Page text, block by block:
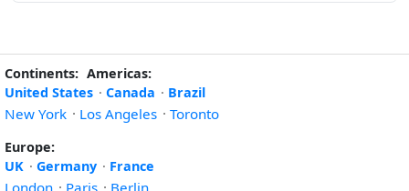
Continents: Americas:
United States · Canada · Brazil
New York · Los Angeles · Toronto
Europe:
UK · Germany · France